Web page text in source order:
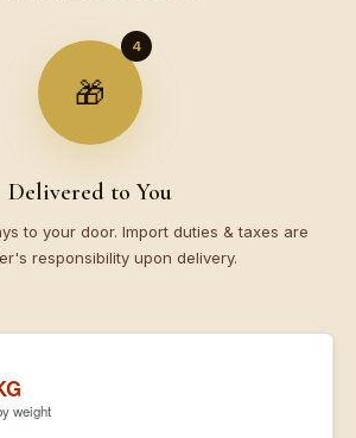
🎁
4
Delivered to You
to your door. Import duties & taxes are
responsibility upon delivery.
weight